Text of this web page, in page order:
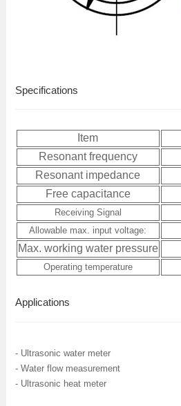
Specifications
Item
Resonant frequency
Resonant impedance
Free capacitance
Receiving Signal
Allowable max. input voltage:
Max. working water pressure
Operating temperature
Applications
- Ultrasonic water meter
- Water flow measurement
- Ultrasonic heat meter